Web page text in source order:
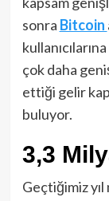
sonra Bitcoin
çok daha
ettiği gelir
buluyor.
3,3
Geçtiğimiz